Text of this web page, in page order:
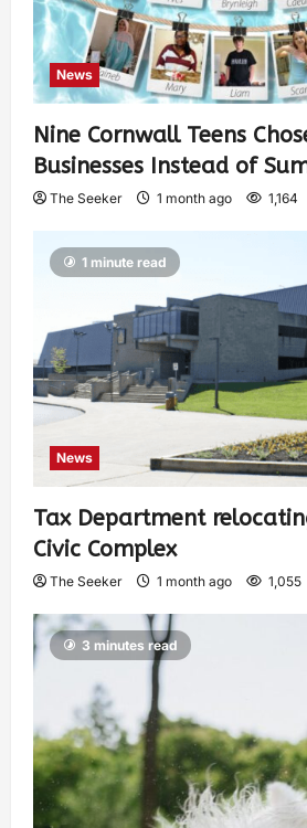
News
Nine Cornwall Teens
Businesses Instead of
The Seeker 1 month ago 1,164
1 minute read
News
Tax Department
Civic Complex
The Seeker 1 month ago 1,055
3 minutes read